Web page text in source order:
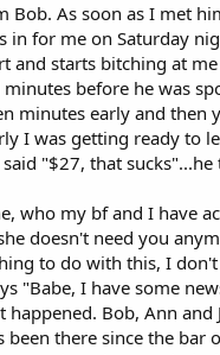
Bob. As soon as I met
for me on Saturday
and starts bitching at
before he was
minutes early and then
I was getting ready to
"$27, that
who my bf and I
doesn't need you
to do with this, I
"Babe, I have some
Bob, Ann
there since the bar